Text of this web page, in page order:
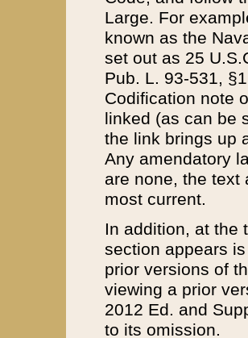
Large. For
known as the
set out as 25
Pub. L. 93-531,
Codification note
linked (as can be
the link brings up
Any amendatory
are none, the text
most current.
In addition, at the
section appears
prior versions of
viewing a prior
2012 Ed. and
to its omission.